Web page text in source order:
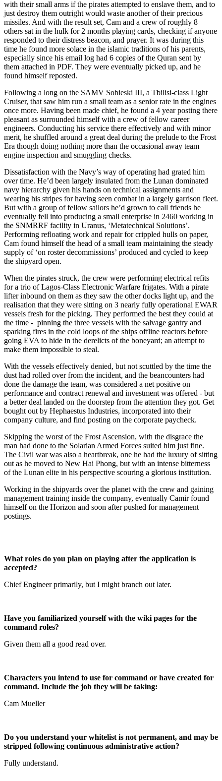
with their small arms if the pirates attempted to enslave them, and to
just destroy them outright would waste another of their precious
missiles. And with the result set, Cam and a crew of roughly 8
others sat in the hulk for 2 months playing cards, checking if anyone
responded to their distress beacon, and prayer. It was during this
time he found more solace in the islamic traditions of his parents,
especially since his email log had 6 copies of the Quran sent by
them attached in PDF. They were eventually picked up, and he
found himself reposted.
Following a long on the SAMV Sobieski III, a Tbilisi-class Light
Cruiser, that saw him run a small team as a senior rate in the engines
once more. Having been made chief, he found a 4 year posting there
pleasant as surrounded himself with a crew of fellow career
engineers. Conducting his service there effectively and with minor
merit, he shuffled around a great deal during the prelude to the Frost
Era though doing nothing more than the occasional away team
engine inspection and smuggling checks.
Dissatisfaction with the Navy’s way of operating had grated him
over time. He’d been largely insulated from the Lunan dominated
navy hierarchy given his hands on technical assignments and
wearing his stripes for having seen combat in a largely garrison fleet.
But with a group of fellow sailors he’d grown to call friends he
eventually fell into producing a small enterprise in 2460 working in
the SNMRRF facility in Uranus, ‘Metatechnical Solutions’.
Performing refloating work and repair for crippled hulls on paper,
Cam found himself the head of a small team maintaining the steady
supply of ‘on roster decommissions’ produced and cycled to keep
the shipyard open.
When the pirates struck, the crew were performing electrical refits
for a trio of Lagos-Class Electronic Warfare frigates. With a pirate
lifter inbound on them as they saw the other docks light up, and the
realisation that they were sitting on 3 nearly fully operational EWAR
vessels fresh for the picking. They performed the best they could at
the time - pinning the three vessels with the salvage gantry and
sparking fires in the cold loops of the ships offline reactors before
going EVA to hide in the derelicts of the boneyard; an attempt to
make them impossible to steal.
With the vessels effectively denied, but not scuttled by the time the
dust had rolled over from the incident, and the beancounters had
done the damage the team, was considered a net positive on
performance and contract renewal and investment was offered - but
a better deal landed on the doorstep from the attention they got. Get
bought out by Hephaestus Industries, incorporated into their
company culture, and find posting on the corporate paycheck.
Skipping the worst of the Frost Ascension, with the disgrace the
man had done to the Solarian Armed Forces suited him just fine.
The Civil war was also a heartbreak, one he had the luxury of sitting
out as he moved to New Hai Phong, but with an intense bitterness
of the Lunan elite in his perspective scouring a glorious institution.
Working in the shipyards over the planet with the crew and gaining
management training inside the company, eventually Camir found
himself on the Horizon and soon after pushed for management
postings.
What roles do you plan on playing after the application is
accepted?
Chief Engineer primarily, but I might branch out later.
Have you familiarized yourself with the wiki pages for the
command roles?
Given them all a good read over.
Characters you intend to use for command or have created for
command. Include the job they will be taking:
Cam Mueller
Do you understand your whitelist is not permanent, and may be
stripped following continuous administrative action?
Fully understand.